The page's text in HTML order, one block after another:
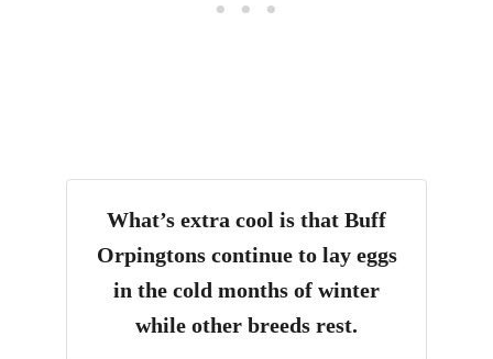
What’s extra cool is that Buff
Orpingtons continue to lay eggs
in the cold months of winter
while other breeds rest.